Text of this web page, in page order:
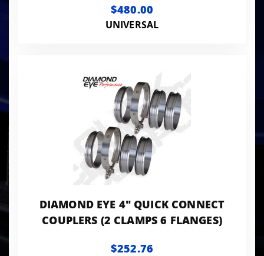
$480.00
UNIVERSAL
DIAMOND EYE 4" QUICK CONNECT
COUPLERS (2 CLAMPS 6 FLANGES)
$252.76